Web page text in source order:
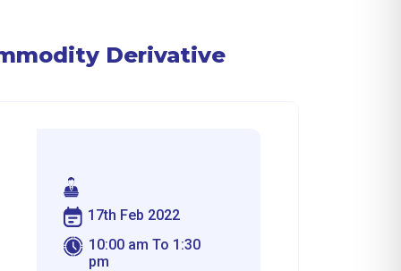
Derivative
17th Feb 2022
10:00 am To 1:30
pm